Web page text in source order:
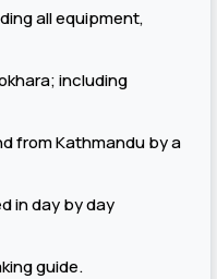
all equipment,
including
from Kathmandu by a
in day by day
guide.